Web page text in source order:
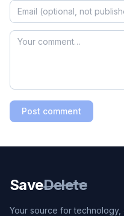
Post comment
SaveDelete
Your source for technology,